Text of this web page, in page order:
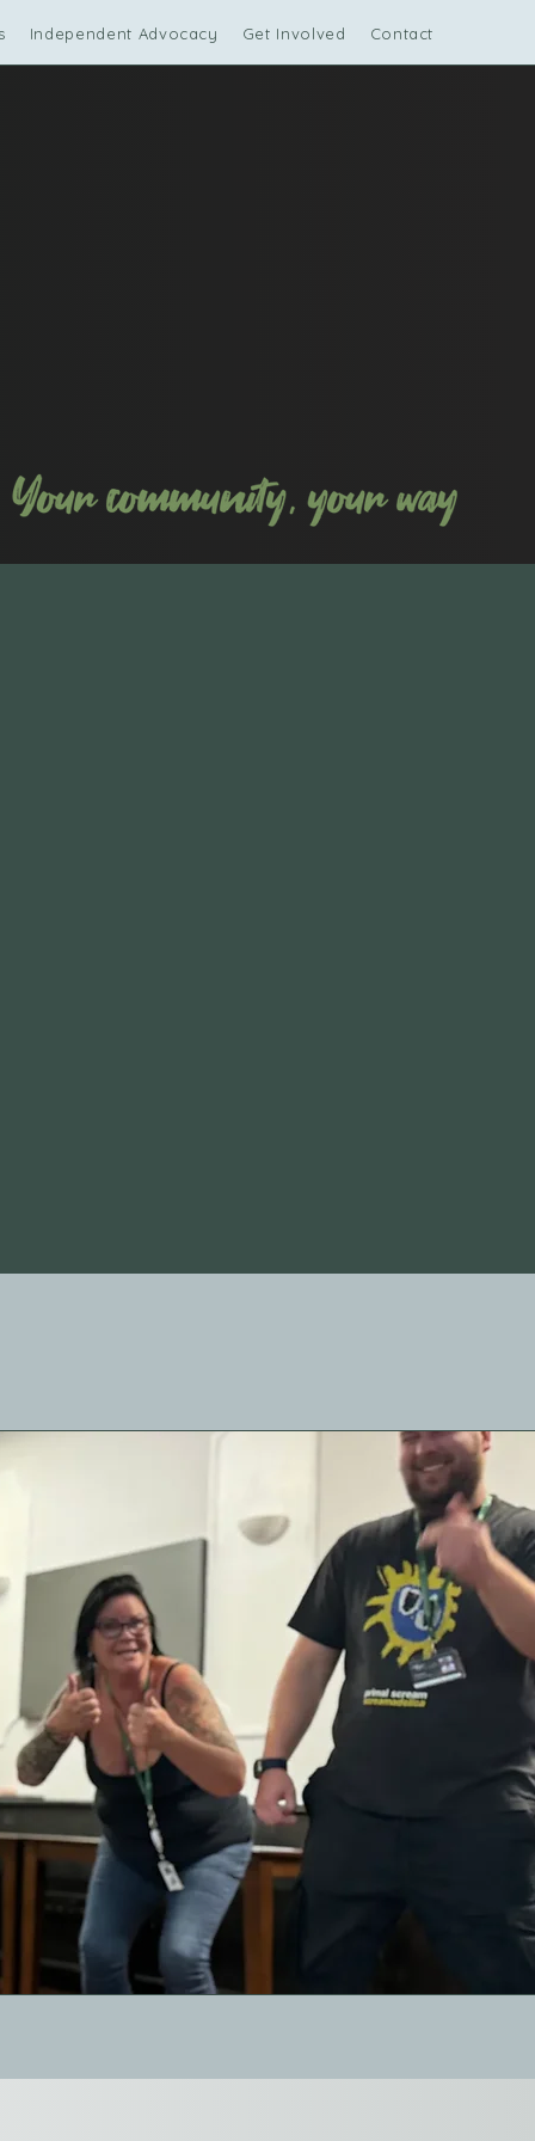
Independent Advocacy Get Involved Contact Us